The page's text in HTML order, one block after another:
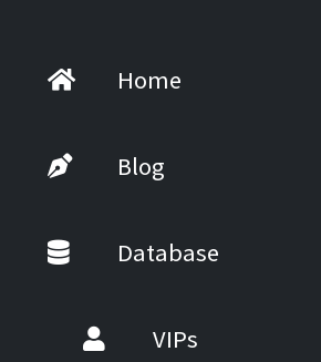
Home
Blog
Database
VIPs